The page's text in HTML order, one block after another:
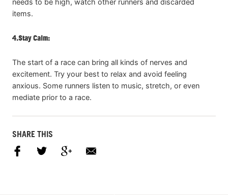
items.
4.Stay Calm:
The start of a race can bring all kinds of nerves and
excitement. Try your best to relax and avoid feeling
anxious. Some runners listen to music, stretch, or even
mediate prior to a race.
SHARE THIS